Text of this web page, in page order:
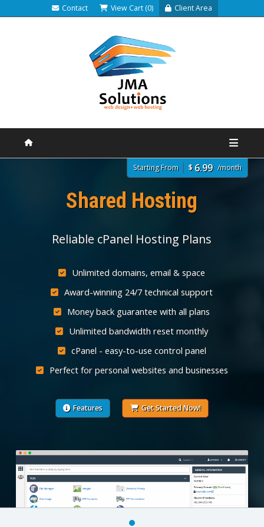
Contact View Cart (0) Client Area
Starting From $ 6.99 /month
Shared Hosting
Reliable cPanel Hosting Plans
Unlimited domains, email & space
Award-winning 24/7 technical support
Money back guarantee with all plans
Unlimited bandwidth reset monthly
cPanel - easy-to-use control panel
Perfect for personal websites and businesses
Features Get Started Now!